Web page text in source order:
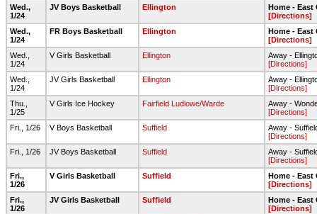
Wed.,
1/24
JV Boys Basketball Ellington
Home - East
[Directions]
Wed.,
1/24
FR Boys Basketball Ellington
Home - East
[Directions]
Wed.,
1/24
V Girls Basketball Ellington
Away -
[Directions]
Wed.,
1/24
JV Girls Basketball Ellington
Away -
[Directions]
Thu.,
1/25
V Girls Ice Hockey Fairfield Ludlowe/Warde
Away -
[Directions]
Fri., 1/26
V Boys Basketball Suffield
Away -
[Directions]
Fri., 1/26
JV Boys Basketball Suffield
Away -
[Directions]
Fri.,
1/26
V Girls Basketball Suffield
Home - East
[Directions]
Fri.,
1/26
JV Girls Basketball Suffield
Home - East
[Directions]